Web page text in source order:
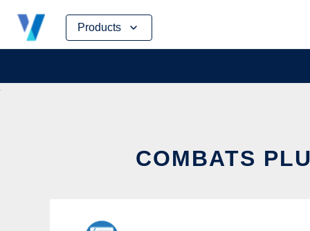
Products
Skip
content
COMBATS